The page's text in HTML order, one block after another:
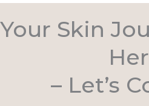
Your Skin
– Let’s